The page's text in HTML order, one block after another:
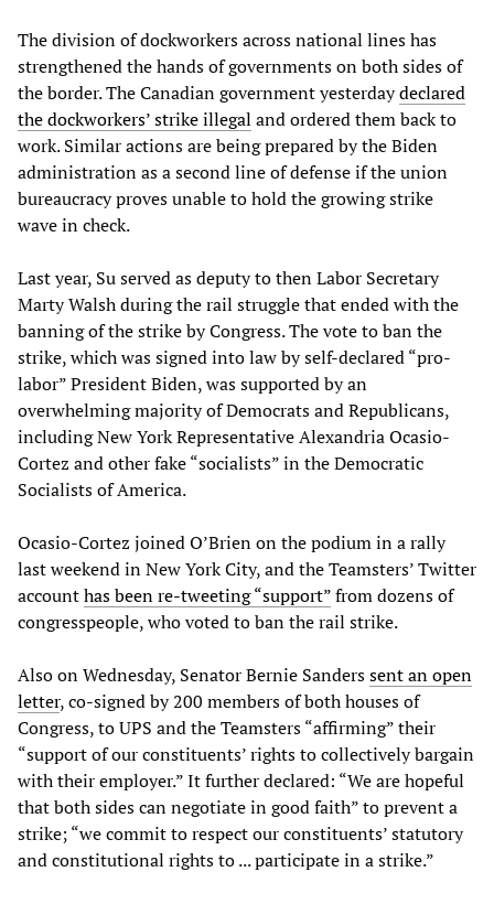
The division of dockworkers across national lines has
strengthened the hands of governments on both sides of
the border. The Canadian government yesterdaydeclared
the dockworkers’ strike illegal and ordered them back to
work. Similar actions are being prepared by the Biden
administration as a second line of defense if the union
bureaucracy proves unable to hold the growing strike
wave in check.
Last year, Su served as deputy to then Labor Secretary
Marty Walsh during the rail struggle that ended with the
banning of the strike by Congress. The vote to ban the
strike, which was signed into law by self-declared “pro-
labor” President Biden, was supported by an
overwhelming majority of Democrats and Republicans,
including New York Representative Alexandria Ocasio-
Cortez and other fake “socialists” in the Democratic
Socialists of America.
Ocasio-Cortez joined O’Brien on the podium in a rally
last weekend in New York City, and the Teamsters’ Twitter
accounthas been re-tweeting “support”from dozens of
congresspeople, who voted to ban the rail strike.
Also on Wednesday, Senator Bernie Sanderssent an open
letter, co-signed by 200 members of both houses of
Congress, to UPS and the Teamsters “affirming” their
“support of our constituents’ rights to collectively bargain
with their employer.” It further declared: “We are hopeful
that both sides can negotiate in good faith” to prevent a
strike; “we commit to respect our constituents’ statutory
and constitutional rights to ... participate in a strike.”